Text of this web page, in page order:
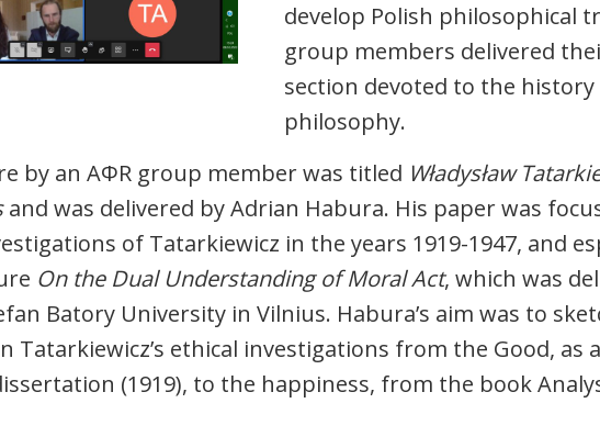
develop Polish philosophical
group members delivered
section devoted to the history
philosophy.
by an AΦR group member was titled Władysław
and was delivered by Adrian Habura. His paper was
of Tatarkiewicz in the years 1919-1947, and
On the Dual Understanding of Moral Act, which was
Batory University in Vilnius. Habura’s aim was to
Tatarkiewicz’s ethical investigations from the Good, as
(1919), to the happiness, from the book